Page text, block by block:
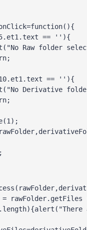
== ''){
folder
== ''){
folder
=